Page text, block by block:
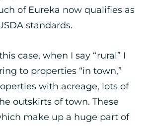
of Eureka now qualifies as
standards.
case, when I say “rural” I
to properties “in town,”
with acreage, lots of
outskirts of town. These
make up a huge part of